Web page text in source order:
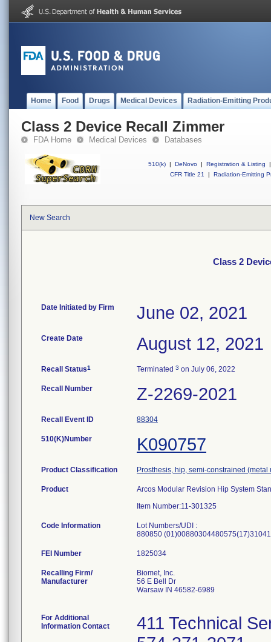
Home Food Drugs Medical Devices Radiation-Emitting
Class 2 Device Recall Zimmer
FDA Home Medical Devices Databases
510(k) | DeNovo | Registration & Listing
|
CFR Title 21
| Radiation-Emitting
New Search
Class 2
Date Initiated by Firm June 02, 2021
Create Date August 12, 2021
Recall Status1 Terminated 3 on July 06, 2022
Recall Number Z-2269-2021
Recall Event ID 88304
510(K)Number K090757
Product Classification Prosthesis, hip, semi-constrained
Product
Arcos Modular Revision Hip System
Item Number:11-301325
Code Information
Lot Numbers/UDI :
880850
FEI Number
Recalling Firm/
Manufacturer
Biomet, Inc.
56 E Bell Dr
Warsaw IN 46582-6989
For Additional
Information Contact
411 Technical